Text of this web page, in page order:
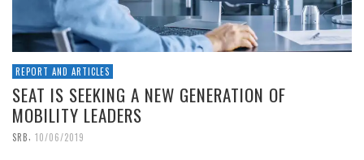
REPORT AND ARTICLES
SEAT IS SEEKING A NEW GENERATION OF
MOBILITY LEADERS
SRB, 10/06/2019